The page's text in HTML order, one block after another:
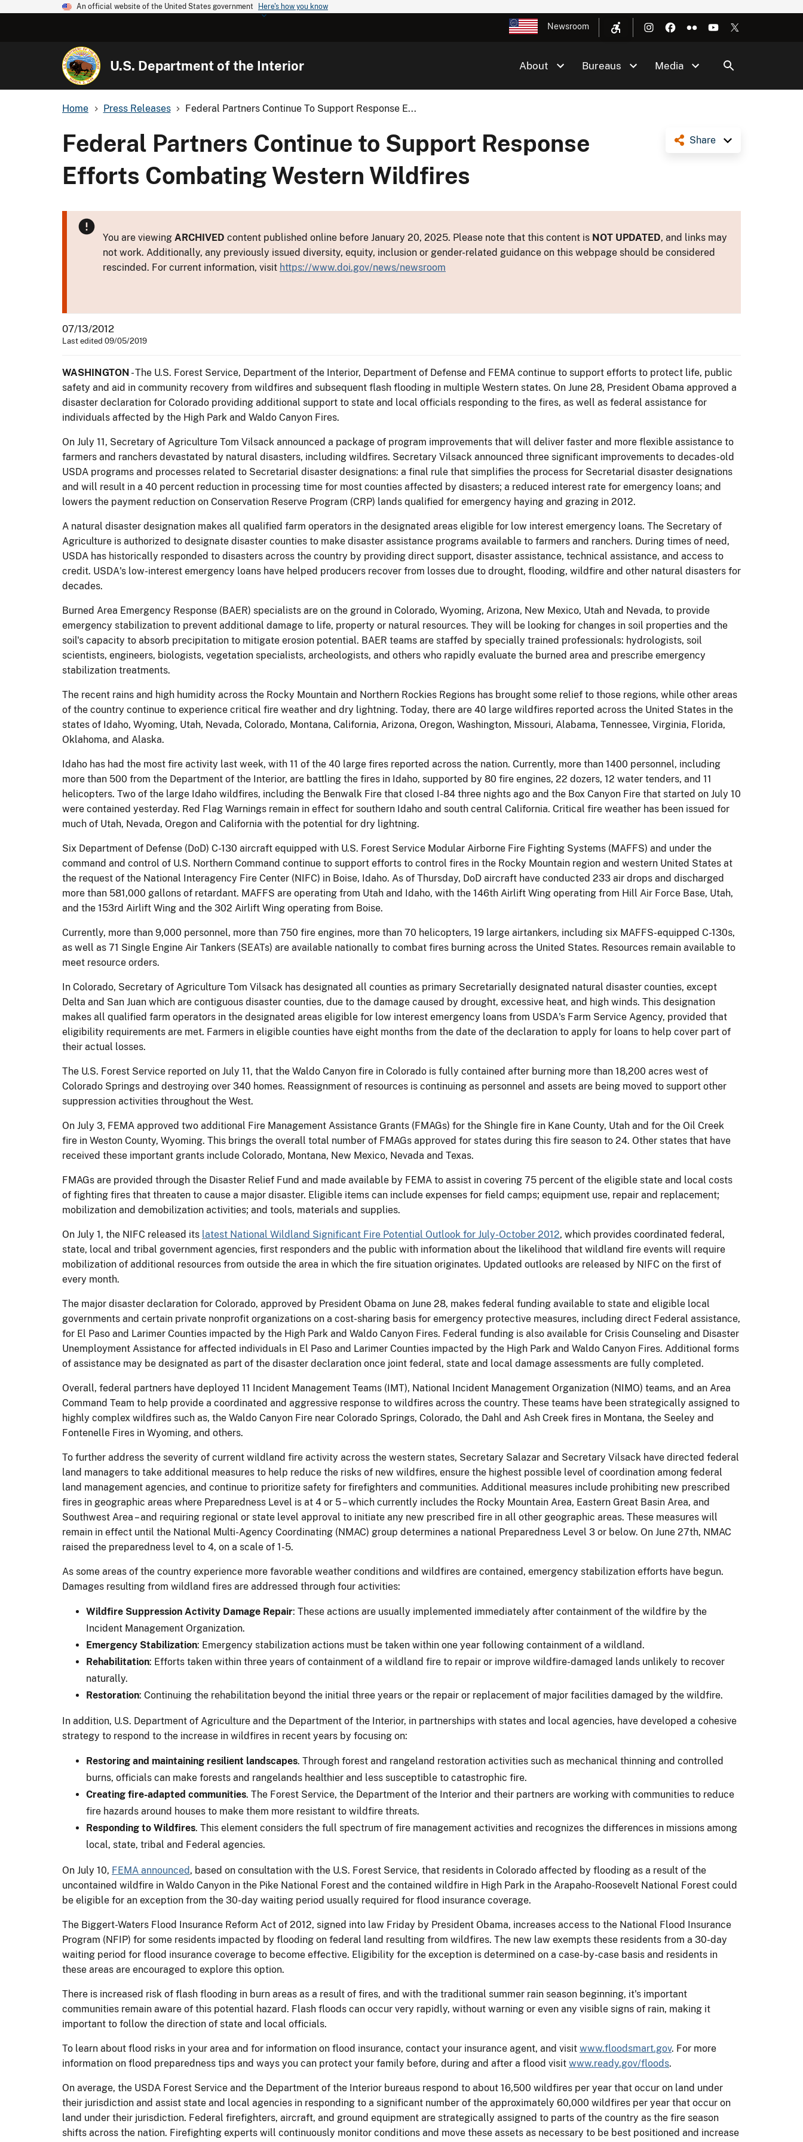
An official website of the United States government Here's how you know
Newsroom
U.S. Department of the Interior About Bureaus Media
Home Press Releases Federal Partners Continue To Support Response E...
Share
Federal Partners Continue to Support Response
Efforts Combating Western Wildfires
You are viewing ARCHIVED content published online before January 20, 2025. Please note that this content is NOT UPDATED, and links may
not work. Additionally, any previously issued diversity, equity, inclusion or gender-related guidance on this webpage should be considered
rescinded. For current information, visit https://www.doi.gov/news/newsroom
07/13/2012
Last edited 09/05/2019
WASHINGTON - The U.S. Forest Service, Department of the Interior, Department of Defense and FEMA continue to support efforts to protect life, public
safety and aid in community recovery from wildfires and subsequent flash flooding in multiple Western states. On June 28, President Obama approved a
disaster declaration for Colorado providing additional support to state and local officials responding to the fires, as well as federal assistance for
individuals affected by the High Park and Waldo Canyon Fires.
On July 11, Secretary of Agriculture Tom Vilsack announced a package of program improvements that will deliver faster and more flexible assistance to
farmers and ranchers devastated by natural disasters, including wildfires. Secretary Vilsack announced three significant improvements to decades-old
USDA programs and processes related to Secretarial disaster designations: a final rule that simplifies the process for Secretarial disaster designations
and will result in a 40 percent reduction in processing time for most counties affected by disasters; a reduced interest rate for emergency loans; and
lowers the payment reduction on Conservation Reserve Program (CRP) lands qualified for emergency haying and grazing in 2012.
A natural disaster designation makes all qualified farm operators in the designated areas eligible for low interest emergency loans. The Secretary of
Agriculture is authorized to designate disaster counties to make disaster assistance programs available to farmers and ranchers. During times of need,
USDA has historically responded to disasters across the country by providing direct support, disaster assistance, technical assistance, and access to
credit. USDA's low-interest emergency loans have helped producers recover from losses due to drought, flooding, wildfire and other natural disasters for
decades.
Burned Area Emergency Response (BAER) specialists are on the ground in Colorado, Wyoming, Arizona, New Mexico, Utah and Nevada, to provide
emergency stabilization to prevent additional damage to life, property or natural resources. They will be looking for changes in soil properties and the
soil's capacity to absorb precipitation to mitigate erosion potential. BAER teams are staffed by specially trained professionals: hydrologists, soil
scientists, engineers, biologists, vegetation specialists, archeologists, and others who rapidly evaluate the burned area and prescribe emergency
stabilization treatments.
The recent rains and high humidity across the Rocky Mountain and Northern Rockies Regions has brought some relief to those regions, while other areas
of the country continue to experience critical fire weather and dry lightning. Today, there are 40 large wildfires reported across the United States in the
states of Idaho, Wyoming, Utah, Nevada, Colorado, Montana, California, Arizona, Oregon, Washington, Missouri, Alabama, Tennessee, Virginia, Florida,
Oklahoma, and Alaska.
Idaho has had the most fire activity last week, with 11 of the 40 large fires reported across the nation. Currently, more than 1400 personnel, including
more than 500 from the Department of the Interior, are battling the fires in Idaho, supported by 80 fire engines, 22 dozers, 12 water tenders, and 11
helicopters. Two of the large Idaho wildfires, including the Benwalk Fire that closed I-84 three nights ago and the Box Canyon Fire that started on July 10
were contained yesterday. Red Flag Warnings remain in effect for southern Idaho and south central California. Critical fire weather has been issued for
much of Utah, Nevada, Oregon and California with the potential for dry lightning.
Six Department of Defense (DoD) C-130 aircraft equipped with U.S. Forest Service Modular Airborne Fire Fighting Systems (MAFFS) and under the
command and control of U.S. Northern Command continue to support efforts to control fires in the Rocky Mountain region and western United States at
the request of the National Interagency Fire Center (NIFC) in Boise, Idaho. As of Thursday, DoD aircraft have conducted 233 air drops and discharged
more than 581,000 gallons of retardant. MAFFS are operating from Utah and Idaho, with the 146th Airlift Wing operating from Hill Air Force Base, Utah,
and the 153rd Airlift Wing and the 302 Airlift Wing operating from Boise.
Currently, more than 9,000 personnel, more than 750 fire engines, more than 70 helicopters, 19 large airtankers, including six MAFFS-equipped C-130s,
as well as 71 Single Engine Air Tankers (SEATs) are available nationally to combat fires burning across the United States. Resources remain available to
meet resource orders.
In Colorado, Secretary of Agriculture Tom Vilsack has designated all counties as primary Secretarially designated natural disaster counties, except
Delta and San Juan which are contiguous disaster counties, due to the damage caused by drought, excessive heat, and high winds. This designation
makes all qualified farm operators in the designated areas eligible for low interest emergency loans from USDA's Farm Service Agency, provided that
eligibility requirements are met. Farmers in eligible counties have eight months from the date of the declaration to apply for loans to help cover part of
their actual losses.
The U.S. Forest Service reported on July 11, that the Waldo Canyon fire in Colorado is fully contained after burning more than 18,200 acres west of
Colorado Springs and destroying over 340 homes. Reassignment of resources is continuing as personnel and assets are being moved to support other
suppression activities throughout the West.
On July 3, FEMA approved two additional Fire Management Assistance Grants (FMAGs) for the Shingle fire in Kane County, Utah and for the Oil Creek
fire in Weston County, Wyoming. This brings the overall total number of FMAGs approved for states during this fire season to 24. Other states that have
received these important grants include Colorado, Montana, New Mexico, Nevada and Texas.
FMAGs are provided through the Disaster Relief Fund and made available by FEMA to assist in covering 75 percent of the eligible state and local costs
of fighting fires that threaten to cause a major disaster. Eligible items can include expenses for field camps; equipment use, repair and replacement;
mobilization and demobilization activities; and tools, materials and supplies.
On July 1, the NIFC released its latest National Wildland Significant Fire Potential Outlook for July-October 2012, which provides coordinated federal,
state, local and tribal government agencies, first responders and the public with information about the likelihood that wildland fire events will require
mobilization of additional resources from outside the area in which the fire situation originates. Updated outlooks are released by NIFC on the first of
every month.
The major disaster declaration for Colorado, approved by President Obama on June 28, makes federal funding available to state and eligible local
governments and certain private nonprofit organizations on a cost-sharing basis for emergency protective measures, including direct Federal assistance,
for El Paso and Larimer Counties impacted by the High Park and Waldo Canyon Fires. Federal funding is also available for Crisis Counseling and Disaster
Unemployment Assistance for affected individuals in El Paso and Larimer Counties impacted by the High Park and Waldo Canyon Fires. Additional forms
of assistance may be designated as part of the disaster declaration once joint federal, state and local damage assessments are fully completed.
Overall, federal partners have deployed 11 Incident Management Teams (IMT), National Incident Management Organization (NIMO) teams, and an Area
Command Team to help provide a coordinated and aggressive response to wildfires across the country. These teams have been strategically assigned to
highly complex wildfires such as, the Waldo Canyon Fire near Colorado Springs, Colorado, the Dahl and Ash Creek fires in Montana, the Seeley and
Fontenelle Fires in Wyoming, and others.
To further address the severity of current wildland fire activity across the western states, Secretary Salazar and Secretary Vilsack have directed federal
land managers to take additional measures to help reduce the risks of new wildfires, ensure the highest possible level of coordination among federal
land management agencies, and continue to prioritize safety for firefighters and communities. Additional measures include prohibiting new prescribed
fires in geographic areas where Preparedness Level is at 4 or 5 – which currently includes the Rocky Mountain Area, Eastern Great Basin Area, and
Southwest Area – and requiring regional or state level approval to initiate any new prescribed fire in all other geographic areas. These measures will
remain in effect until the National Multi-Agency Coordinating (NMAC) group determines a national Preparedness Level 3 or below. On June 27th, NMAC
raised the preparedness level to 4, on a scale of 1-5.
As some areas of the country experience more favorable weather conditions and wildfires are contained, emergency stabilization efforts have begun.
Damages resulting from wildland fires are addressed through four activities:
Wildfire Suppression Activity Damage Repair: These actions are usually implemented immediately after containment of the wildfire by the
Incident Management Organization.
Emergency Stabilization: Emergency stabilization actions must be taken within one year following containment of a wildland.
Rehabilitation: Efforts taken within three years of containment of a wildland fire to repair or improve wildfire-damaged lands unlikely to recover
naturally.
Restoration: Continuing the rehabilitation beyond the initial three years or the repair or replacement of major facilities damaged by the wildfire.
In addition, U.S. Department of Agriculture and the Department of the Interior, in partnerships with states and local agencies, have developed a cohesive
strategy to respond to the increase in wildfires in recent years by focusing on:
Restoring and maintaining resilient landscapes. Through forest and rangeland restoration activities such as mechanical thinning and controlled
burns, officials can make forests and rangelands healthier and less susceptible to catastrophic fire.
Creating fire-adapted communities. The Forest Service, the Department of the Interior and their partners are working with communities to reduce
fire hazards around houses to make them more resistant to wildfire threats.
Responding to Wildfires. This element considers the full spectrum of fire management activities and recognizes the differences in missions among
local, state, tribal and Federal agencies.
On July 10, FEMA announced , based on consultation with the U.S. Forest Service, that residents in Colorado affected by flooding as a result of the
uncontained wildfire in Waldo Canyon in the Pike National Forest and the contained wildfire in High Park in the Arapaho-Roosevelt National Forest could
be eligible for an exception from the 30-day waiting period usually required for flood insurance coverage.
The Biggert-Waters Flood Insurance Reform Act of 2012, signed into law Friday by President Obama, increases access to the National Flood Insurance
Program (NFIP) for some residents impacted by flooding on federal land resulting from wildfires. The new law exempts these residents from a 30-day
waiting period for flood insurance coverage to become effective. Eligibility for the exception is determined on a case-by-case basis and residents in
these areas are encouraged to explore this option.
There is increased risk of flash flooding in burn areas as a result of fires, and with the traditional summer rain season beginning, it's important
communities remain aware of this potential hazard. Flash floods can occur very rapidly, without warning or even any visible signs of rain, making it
important to follow the direction of state and local officials.
To learn about flood risks in your area and for information on flood insurance, contact your insurance agent, and visit www.floodsmart.gov. For more
information on flood preparedness tips and ways you can protect your family before, during and after a flood visit www.ready.gov/floods.
On average, the USDA Forest Service and the Department of the Interior bureaus respond to about 16,500 wildfires per year that occur on land under
their jurisdiction and assist state and local agencies in responding to a significant number of the approximately 60,000 wildfires per year that occur on
land under their jurisdiction. Federal firefighters, aircraft, and ground equipment are strategically assigned to parts of the country as the fire season
shifts across the nation. Firefighting experts will continuously monitor conditions and move these assets as necessary to be best positioned and increase